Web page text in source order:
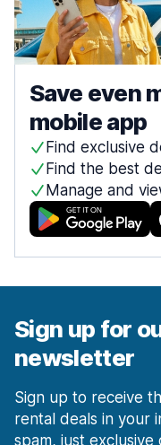
Save even
mobile app
Find exclusive
Find the best
Manage and
Sign up for
newsletter
Sign up to receive
rental deals in your
spam, just exclusive